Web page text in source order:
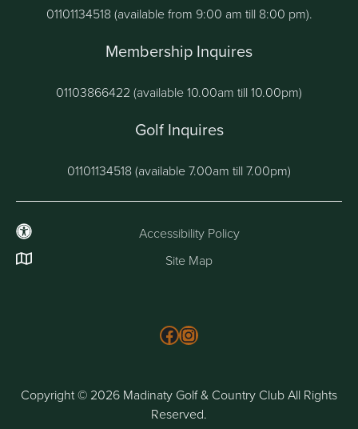
01101134518 (available from 9:00 am till 8:00 pm).
Membership Inquires
01103866422 (available 10.00am till 10.00pm)
Golf Inquires
01101134518 (available 7.00am till 7.00pm)
Accessibility Policy
Site Map
Copyright © 2026 Madinaty Golf & Country Club All Rights
Reserved.
Follow us on Facebook
Instagram